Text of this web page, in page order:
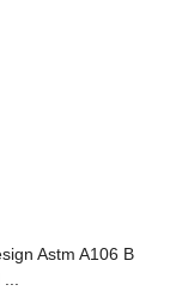
Astm A106 B